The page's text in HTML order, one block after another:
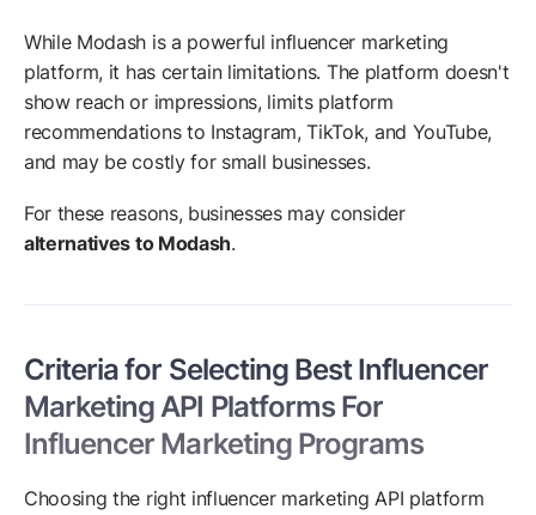
While Modash is a powerful influencer marketing
platform, it has certain limitations. The platform doesn't
show reach or impressions, limits platform
recommendations to Instagram, TikTok, and YouTube,
and may be costly for small businesses.
For these reasons, businesses may consider
alternatives to Modash.
Criteria for Selecting Best Influencer
Marketing API Platforms For
Influencer Marketing Programs
Choosing the right influencer marketing API platform